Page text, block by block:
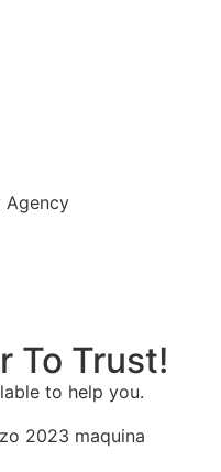
Agency
To Trust!
to help you.